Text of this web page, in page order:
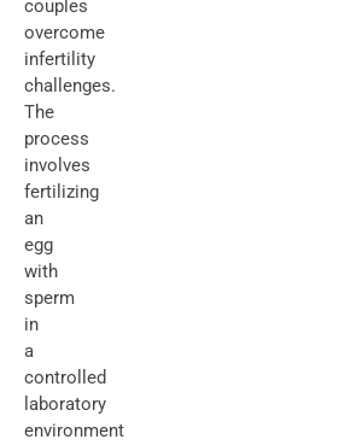
couples
overcome
infertility
challenges.
The
process
involves
fertilizing
an
egg
with
sperm
in
a
controlled
laboratory
environment